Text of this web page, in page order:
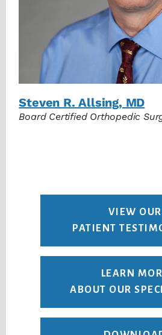
Steven R. Allsing, MD
Board Certified Orthopedic
VIEW OUR
PATIENT
LEARN
ABOUT OUR